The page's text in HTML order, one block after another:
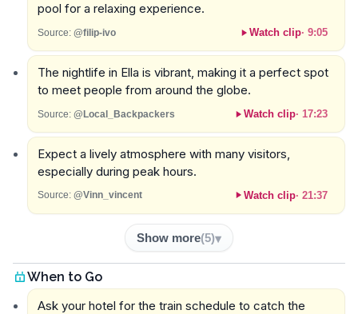
pool for a relaxing experience.
Source: @filip-ivo Watch clip· 9:05
The nightlife in Ella is vibrant, making it a perfect spot
to meet people from around the globe.
Source: @Local_Backpackers Watch clip· 17:23
Expect a lively atmosphere with many visitors,
especially during peak hours.
Source: @Vinn_vincent Watch clip· 21:37
Show more(5)
When to Go
Ask your hotel for the train schedule to catch the